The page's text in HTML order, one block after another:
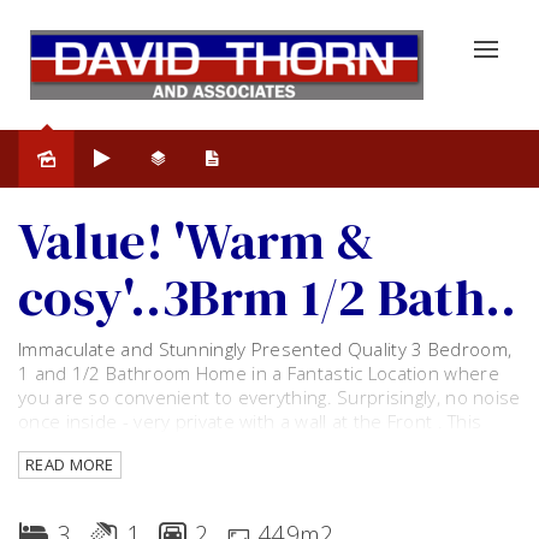
Value! 'Warm &
cosy'..3Brm 1/2 Bath..
Immaculate and Stunningly Presented Quality 3 Bedroom,
1 and 1/2 Bathroom Home in a Fantastic Location where
you are so convenient to everything. Surprisingly, no noise
once inside - very private with a wall at the Front . This
'Fully Renovated Property must be seen to be
Appreciated!
Some of the features include:
READ MORE